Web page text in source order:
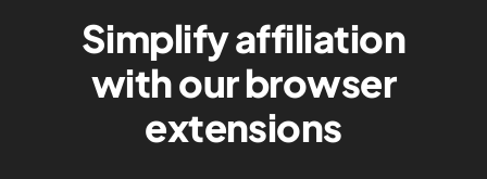
Simplify affiliation
with our browser
extensions